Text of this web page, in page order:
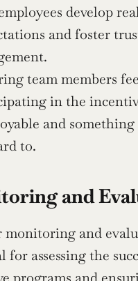
develop
and foster
team members
in the
and
to.
and
monitoring and
for assessing the